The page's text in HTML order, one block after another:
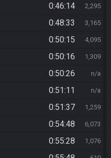
0:46:14 2,295
0:48:33 3,165
0:50:15 4,095
0:50:16 1,309
0:50:26 n/a
0:51:11 n/a
0:51:37 1,259
0:54:48 6,073
0:55:28 1,076